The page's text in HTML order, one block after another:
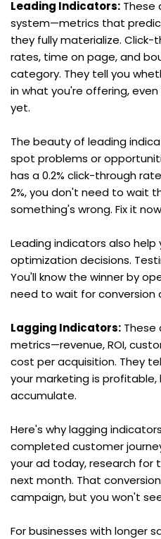
Leading Indicators: These
system—metrics that
they fully materialize.
rates, time on page, and
category. They tell you
in what you're offering,
yet.
The beauty of leading
spot problems or
has a 0.2% click-through
2%, you don't need to wait
something's wrong. Fix it
Leading indicators also
optimization decisions.
You'll know the winner by
need to wait for conversion
Lagging Indicators:
metrics—revenue, ROI,
cost per acquisition. They
your marketing is
accumulate.
Here's why lagging
completed customer
your ad today, research for
next month. That
campaign, but you won't
For businesses with longer